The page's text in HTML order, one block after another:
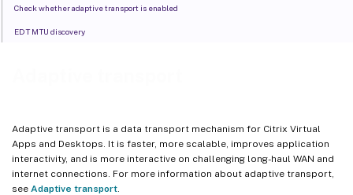
Adaptive transport is a data transport mechanism for Citrix Virtual
Apps and Desktops. It is faster, more scalable, improves application
interactivity, and is more interactive on challenging long-haul WAN and
internet connections. For more information about adaptive transport,
see Adaptive transport
Check whether adaptive transport is enabled
EDT MTU discovery